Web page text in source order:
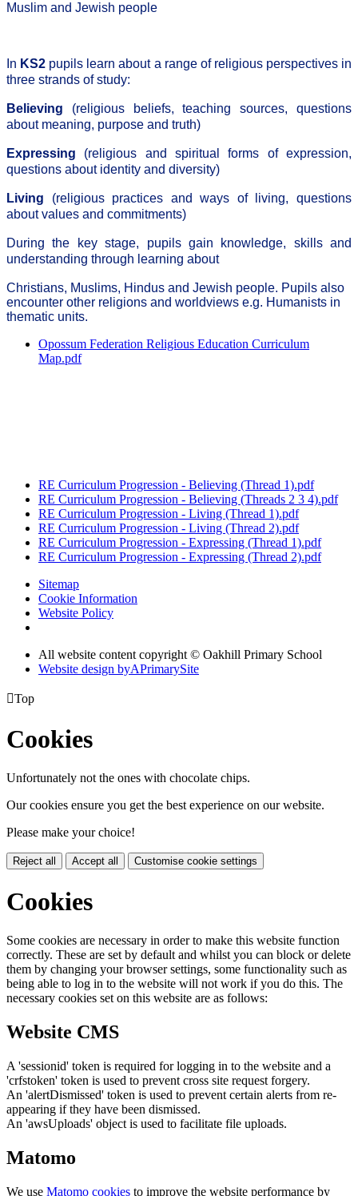
Muslim and Jewish people
In KS2 pupils learn about a range of religious perspectives in
three strands of study:
Believing (religious beliefs, teaching sources, questions
about meaning, purpose and truth)
Expressing (religious and spiritual forms of expression,
questions about identity and diversity)
Living (religious practices and ways of living, questions
about values and commitments)
During the key stage, pupils gain knowledge, skills and
understanding through learning about
Christians, Muslims, Hindus and Jewish people. Pupils also
encounter other religions and worldviews e.g. Humanists in
thematic units.
Opossum Federation Religious Education Curriculum
Map.pdf
RE Curriculum Progression - Believing (Thread 1).pdf
RE Curriculum Progression - Believing (Threads 2 3 4).pdf
RE Curriculum Progression - Living (Thread 1).pdf
RE Curriculum Progression - Living (Thread 2).pdf
RE Curriculum Progression - Expressing (Thread 1).pdf
RE Curriculum Progression - Expressing (Thread 2).pdf
Sitemap
Cookie Information
Website Policy
All website content copyright © Oakhill Primary School
Website design byAPrimarySite
Top
Cookies
Unfortunately not the ones with chocolate chips.
Our cookies ensure you get the best experience on our website.
Please make your choice!
Reject all Accept all Customise cookie settings
Cookies
Some cookies are necessary in order to make this website function
correctly. These are set by default and whilst you can block or delete
them by changing your browser settings, some functionality such as
being able to log in to the website will not work if you do this. The
necessary cookies set on this website are as follows:
Website CMS
A 'sessionid' token is required for logging in to the website and a
'crfstoken' token is used to prevent cross site request forgery.
An 'alertDismissed' token is used to prevent certain alerts from re-
appearing if they have been dismissed.
An 'awsUploads' object is used to facilitate file uploads.
Matomo
We use Matomo cookies to improve the website performance by